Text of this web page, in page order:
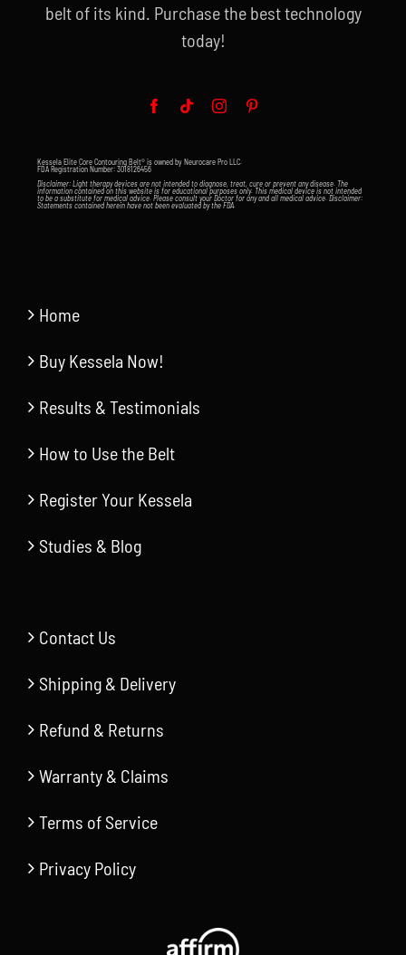
belt of its kind. Purchase the best technology
today!
Kessela Elite Core Contouring Belt® is owned by Neurocare Pro LLC.
FDA Registration Number: 3018126456
Disclaimer: Light therapy devices are not intended to diagnose, treat, cure or prevent any disease. The
information contained on this website is for educational purposes only. This medical device is not intended
to be a substitute for medical advice. Please consult your Doctor for any and all medical advice. Disclaimer:
Statements contained herein have not been evaluated by the FDA.
Home
Buy Kessela Now!
Results & Testimonials
How to Use the Belt
Register Your Kessela
Studies & Blog
Contact Us
Shipping & Delivery
Refund & Returns
Warranty & Claims
Terms of Service
Privacy Policy